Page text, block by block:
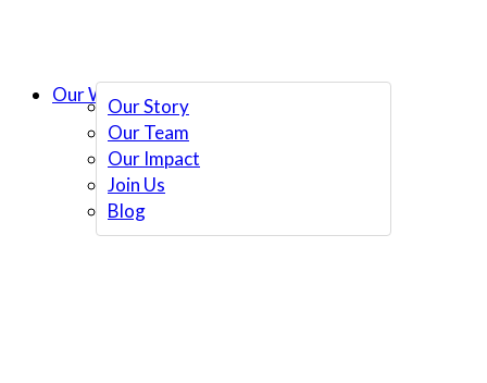
Our Story
Our Team
Our Impact
Join Us
Blog
Our Work